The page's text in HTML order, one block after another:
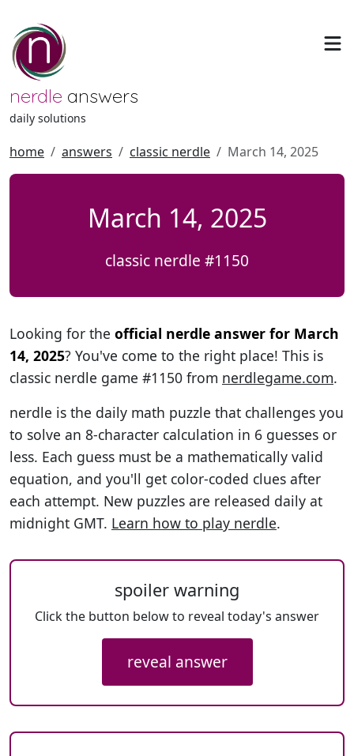
nerdle answers
daily solutions
home answers classic nerdle March 14, 2025
March 14, 2025
classic nerdle #1150
Looking for the official nerdle answer for March
14, 2025? You've come to the right place! This is
classic nerdle game #1150 from nerdlegame.com.
nerdle is the daily math puzzle that challenges you
to solve an 8-character calculation in 6 guesses or
less. Each guess must be a mathematically valid
equation, and you'll get color-coded clues after
each attempt. New puzzles are released daily at
midnight GMT. Learn how to play nerdle.
spoiler warning
Click the button below to reveal today's answer
reveal answer